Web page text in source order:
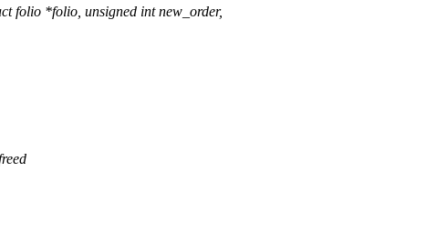
folio *folio, unsigned int new_order,